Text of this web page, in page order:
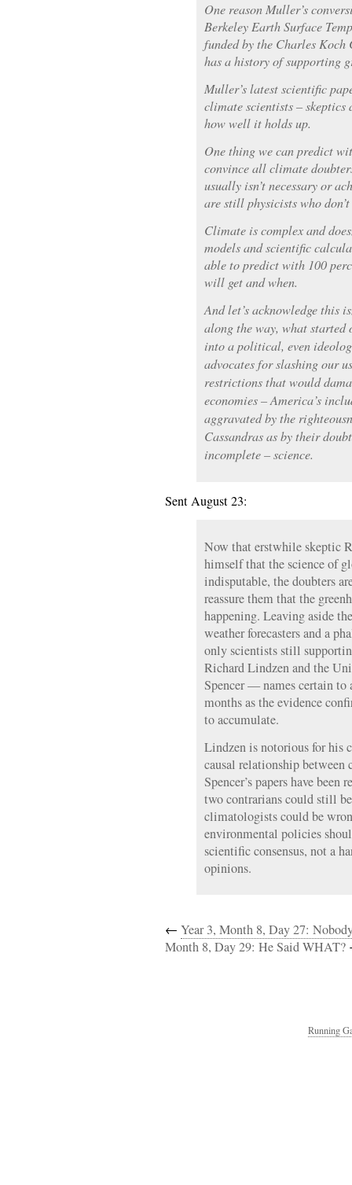
One reason Muller’s
Berkeley Earth Surface
funded by the Charles
has a history of supporting
Muller’s latest scientific
climate scientists – skeptics
how well it holds up.
One thing we can predict
convince all climate
usually isn’t necessary or
are still physicists who
Climate is complex and
models and scientific
able to predict with 100
will get and when.
And let’s acknowledge this
along the way, what started
into a political, even
advocates for slashing our
restrictions that would
economies – America’s
aggravated by the
Cassandras as by their
incomplete – science.
Sent August 23:
Now that erstwhile skeptic
himself that the science of
indisputable, the doubters
reassure them that the
happening. Leaving aside
weather forecasters and a
only scientists still
Richard Lindzen and the
Spencer — names certain
months as the evidence
to accumulate.
Lindzen is notorious for his
causal relationship between
Spencer’s papers have been
two contrarians could still
climatologists could be
environmental policies
scientific consensus, not a
opinions.
← Year 3, Month 8, Day 27:
Month 8, Day 29: He Said WHAT?
Running